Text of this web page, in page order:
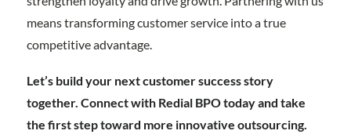
means transforming customer service into a true
competitive advantage.
Let’s build your next customer success story
together. Connect with Redial BPO today and take
the first step toward more innovative outsourcing.